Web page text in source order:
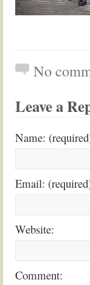
No
Leave a
Name:
Email:
Website:
Comment: